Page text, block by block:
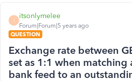
I
itsonlymelee
Forum|Forum|5 years ago
QUESTION
Exchange rate between
set as 1:1 when matching
bank feed to an